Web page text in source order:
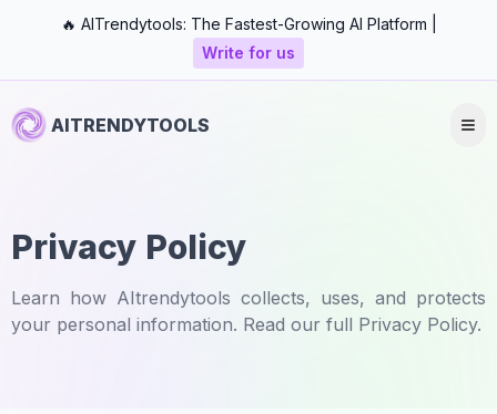
🔥 AITrendytools: The Fastest-Growing AI Platform |
Write for us
AITRENDYTOOLS
Privacy Policy
Learn how AItrendytools collects, uses, and protects
your personal information. Read our full Privacy Policy.